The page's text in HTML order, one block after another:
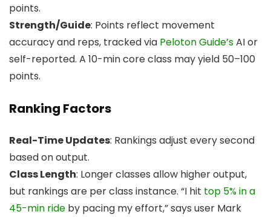
points.
Strength/Guide: Points reflect movement
accuracy and reps, tracked via Peloton Guide’sAI or
self-reported. A 10-min core class may yield 50–100
points.
Ranking Factors
Real-Time Updates: Rankings adjust every second
based on output.
Class Length: Longer classes allow higher output,
but rankings are per class instance. “I hit top 5% in a
45-min ride by pacing my effort,” says user Mark